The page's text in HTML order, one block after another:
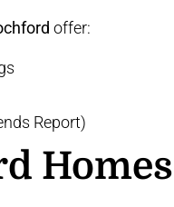
offer:
Report)
Homes